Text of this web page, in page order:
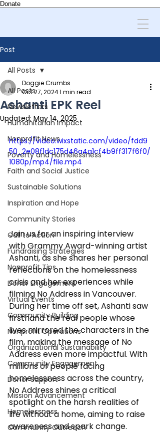
Donate
Post
All Posts
Newsletters
Humanitarian Impact
Nonprofit News
Poverty and Homelessness
Faith and Social Justice
Sustainable Solutions
Inspiration and Hope
Community Stories
Call to Action
Fundraising Strategies
Nonprofit Tips
Donor Engagement
Virtual Events
Community Building
Nonprofit Operations
Organizational Sustainability
Community Engagement
Donor Support
Mission Advancement
Homelessness
Community Outreach
All Posts
Ashanti EPK Reel
Doggie Crumbs
Oct 27, 20241 min read
Updated: May 14, 2025
https://video.wixstatic.com/video/fdd9
50_2e08f1dc175d46a4a1cf4b9ff317f6f0/
1080p/mp4/file.mp4
Join us for an inspiring interview
with Grammy Award-winning artist
Ashanti, as she shares her personal
reflections on the homelessness
crisis and her experiences while
filming No Address in Vancouver.
During her time off set, Ashanti saw
firsthand the real people whose
lives mirrored the characters in the
film, making the message of No
Address even more impactful. With
millions of people facing
homelessness across the country,
No Address shines a critical
spotlight on the harsh realities of
life without a home, aiming to raise
awareness and spark change.